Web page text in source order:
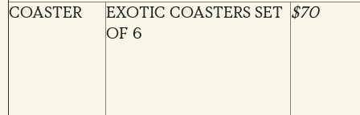
COASTER
EXOTIC COASTERS SET
OF 6
$70